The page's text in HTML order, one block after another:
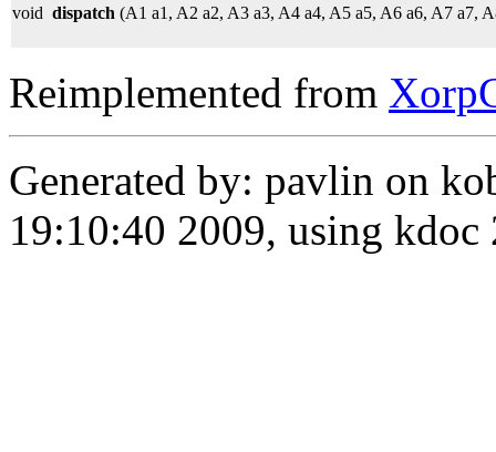
void dispatch (A1 a1, A2 a2, A3 a3, A4 a4, A5 a5, A6 a6, A7 a7,
Reimplemented from
Generated by: pavlin on
19:10:40 2009, using kdoc